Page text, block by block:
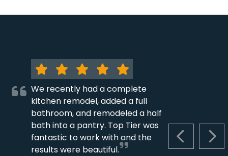
PREVIOUS
We recently had a complete
kitchen remodel, added a full
bathroom, and remodeled a half
bath into a pantry. Top Tier was
fantastic to work with and the
results were beautiful.